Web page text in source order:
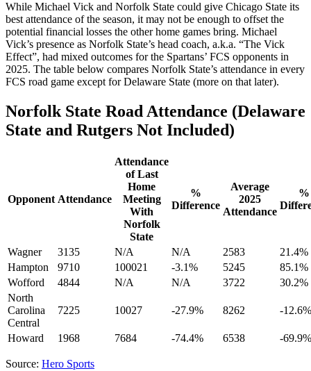
While Michael Vick and Norfolk State could give Chicago State its
best attendance of the season, it may not be enough to offset the
potential financial losses the other home games bring. Michael
Vick’s presence as Norfolk State’s head coach, a.k.a. “The Vick
Effect”, had mixed outcomes for the Spartans’ FCS opponents in
2025. The table below compares Norfolk State’s attendance in every
FCS road game except for Delaware State (more on that later).
Norfolk State Road Attendance (Delaware
State and Rutgers Not Included)
Opponent Attendance
Attendance
of Last
Home
Meeting
With
Norfolk
State
%
Difference
Average
2025
Attendance
%
Wagner 3135 N/A N/A 2583
21.4%
Hampton
9710 100021 -3.1% 5245
85.1%
Wofford
4844 N/A N/A 3722
30.2%
North
Carolina
Central
7225 10027 -27.9% 8262 -12.6%
Howard 1968 7684 -74.4% 6538 -69.9%
Source: Hero Sports